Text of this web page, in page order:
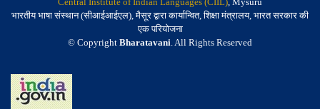
भारतीय भाषा संस्थान (सीआईआईएल), मैसूर द्वारा कार्यान्वित, शिक्षा मंत्रालय, भारत सरकार की
एक परियोजना
© Copyright Bharatavani. All Rights Reserved